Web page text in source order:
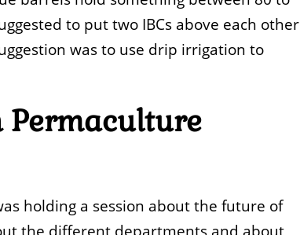
to put two IBCs above each other
was to use drip irrigation to
Permaculture
holding a session about the future of
the different departments and about